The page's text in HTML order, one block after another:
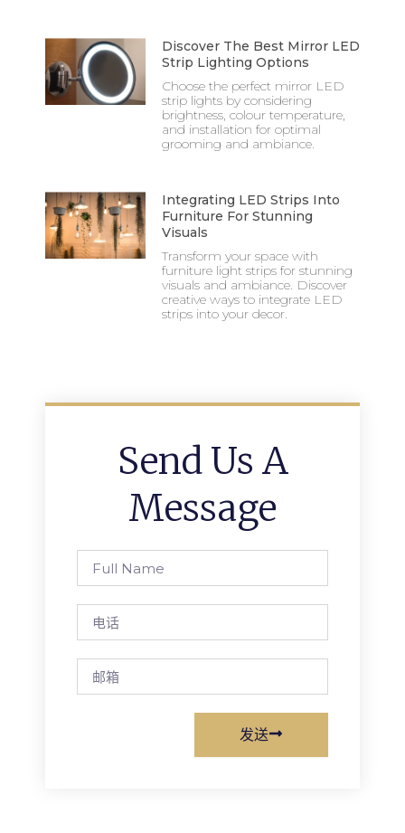
Discover The Best Mirror LED
Strip Lighting Options
Choose the perfect mirror LED
strip lights by considering
brightness, colour temperature,
and installation for optimal
grooming and ambiance.
Integrating LED Strips Into
Furniture For Stunning
Visuals
Transform your space with
furniture light strips for stunning
visuals and ambiance. Discover
creative ways to integrate LED
strips into your decor.
Send Us A
Message
Name
发送